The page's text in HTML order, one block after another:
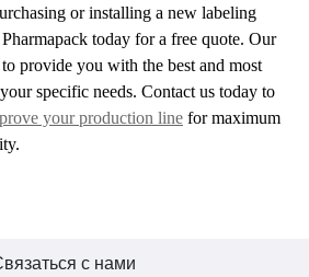
or installing a new labeling
today for a free quote. Our
provide you with the best and most
specific needs. Contact us today to
your production line for maximum
с нами